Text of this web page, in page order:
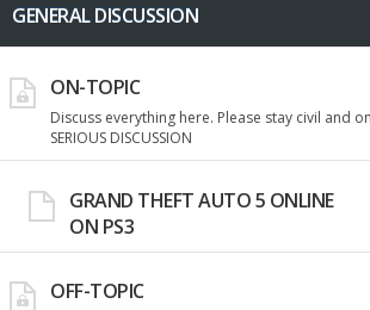
GENERAL DISCUSSION
ON-TOPIC
Discuss everything here. Please stay civil and
SERIOUS DISCUSSION
GRAND THEFT AUTO 5 ONLINE
ON PS3
OFF-TOPIC